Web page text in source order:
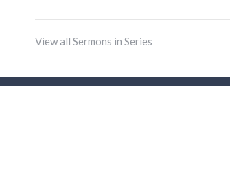
View all Sermons in Series